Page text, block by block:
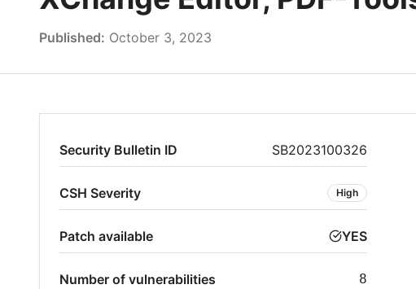
Published: October 3, 2023
Security Bulletin ID SB2023100326
CSH Severity High
Patch available YES
Number of vulnerabilities 8